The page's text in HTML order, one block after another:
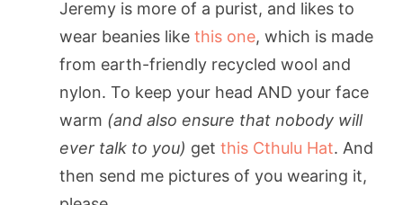
Jeremy is more of a purist, and likes to
wear beanies likethis one, which is made
from earth-friendly recycled wool and
nylon. To keep your head AND your face
warm (and also ensure that nobody will
ever talk to you) getthis Cthulu Hat. And
then send me pictures of you wearing it,